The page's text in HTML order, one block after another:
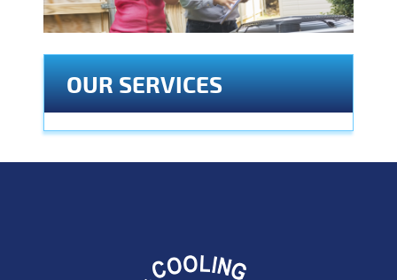
OUR SERVICES